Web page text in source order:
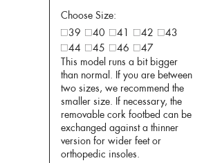
Choose Size:
39
40 41 42
43
44
45 46
47
This model runs a bit bigger
than normal. If you are between
two sizes, we recommend the
smaller size. If necessary, the
removable cork footbed can be
exchanged against a thinner
version for wider feet or
orthopedic insoles.